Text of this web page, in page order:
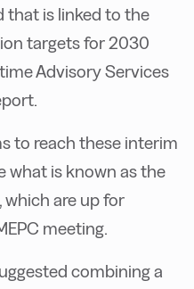
that is linked to the
targets for 2030
Advisory Services
to reach these interim
what is known as the
which are up for
meeting.
combining a